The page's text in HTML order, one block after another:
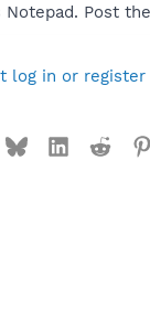
Post
log in or
BlueskyLinkedIn